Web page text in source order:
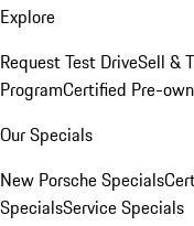
Explore
Request Test DriveSell &
ProgramCertified Pre-
Our Specials
New Porsche Specials
SpecialsService Specials